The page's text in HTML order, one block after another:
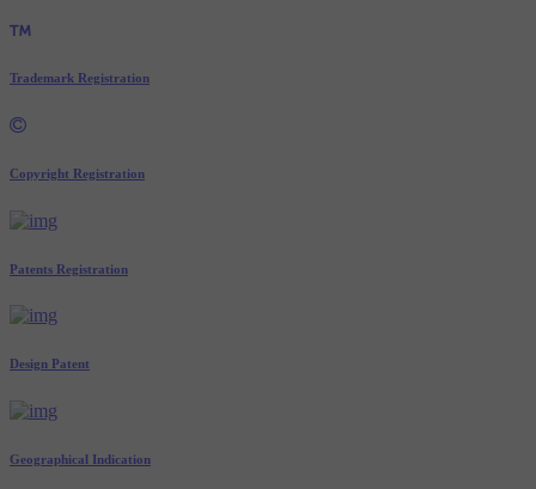
Trademark Registration
Copyright Registration
Patents Registration
Design Patent
Geographical Indication